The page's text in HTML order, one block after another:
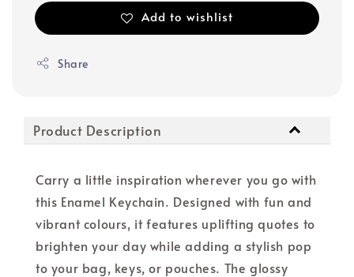
Add to wishlist
Share
Product Description
Carry a little inspiration wherever you go with
this Enamel Keychain. Designed with fun and
vibrant colours, it features uplifting quotes to
brighten your day while adding a stylish pop
to your bag, keys, or pouches. The glossy